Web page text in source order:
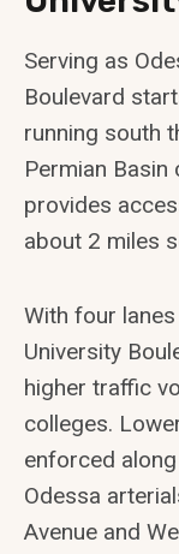
Serving as
Boulevard
running south
Permian
provides
about 2 miles
With four
University
higher traffic
colleges.
enforced
Odessa
Avenue and